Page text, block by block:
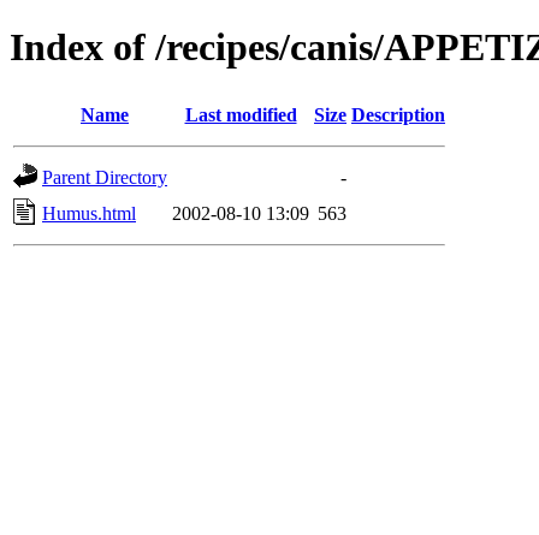
Index of /recipes/canis/
Name Last modified Size Description
Parent Directory
-
Humus.html
2002-08-10 13:09 563